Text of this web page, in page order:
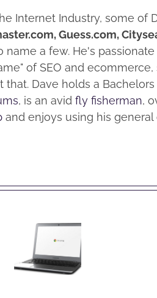
Internet Industry, some of
Guess.com,
name a few. He's
of SEO and
that. Dave holds a
, is an avid fly fisherman,
and enjoys using his
Might
Your
Next